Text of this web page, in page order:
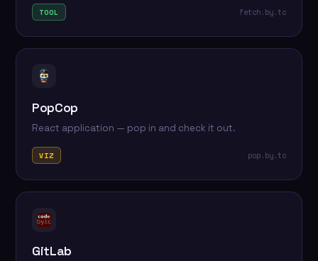
TOOL fetch.by.tc
PopCop
React application — pop in and check it out.
VIZ pop.by.tc
GitLab